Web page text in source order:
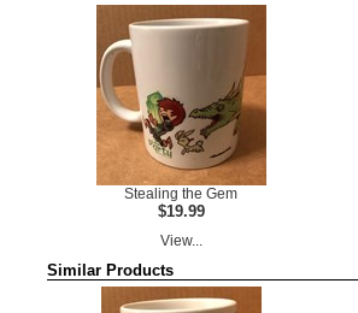
Stealing the Gem
$19.99
View...
Similar Products